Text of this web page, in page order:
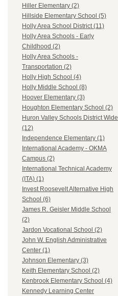
Hiller Elementary (2)
Hillside Elementary School (5)
Holly Area School District (11)
Holly Area Schools - Early
Childhood (2)
Holly Area Schools -
Transportation (2)
Holly High School (4)
Holly Middle School (8)
Hoover Elementary (3)
Houghton Elementary School (2)
Huron Valley Schools District Wide
(12)
Independence Elementary (1)
International Academy - OKMA
Campus (2)
International Technical Academy
(ITA) (1)
Invest Roosevelt Alternative High
School (6)
James R. Geisler Middle School
(2)
Jardon Vocational School (2)
John W. English Administrative
Center (1)
Johnson Elementary (3)
Keith Elementary School (2)
Kenbrook Elementary School (4)
Kennedy Learning Center